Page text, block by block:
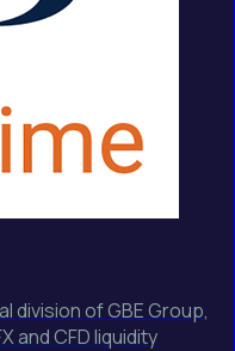
division of GBE Group,
and CFD liquidity